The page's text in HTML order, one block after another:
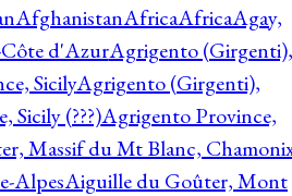
AfghanistanAfricaAfricaAgay,
d'AzurAgrigento (Girgenti),
SicilyAgrigento (Girgenti),
Sicily (???)Agrigento Province,
Massif du Mt Blanc,
AlpesAiguille du Goûter, Mont